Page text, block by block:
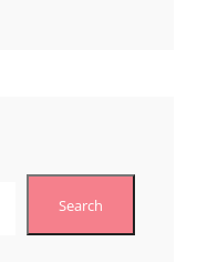
Search